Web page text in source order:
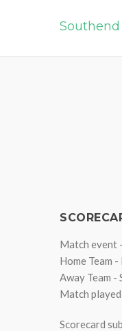
Match event
Home Team
Away Team -
Match
Scorecard